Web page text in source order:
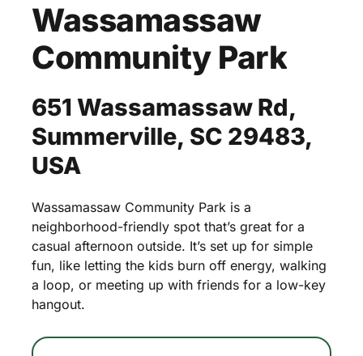
Wassamassaw
Community Park
651 Wassamassaw Rd,
Summerville, SC 29483,
USA
Wassamassaw Community Park is a
neighborhood-friendly spot that’s great for a
casual afternoon outside. It’s set up for simple
fun, like letting the kids burn off energy, walking
a loop, or meeting up with friends for a low-key
hangout.